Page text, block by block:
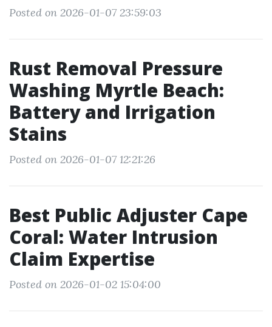
Posted on 2026-01-07 23:59:03
Rust Removal Pressure
Washing Myrtle Beach:
Battery and Irrigation
Stains
Posted on 2026-01-07 12:21:26
Best Public Adjuster Cape
Coral: Water Intrusion
Claim Expertise
Posted on 2026-01-02 15:04:00